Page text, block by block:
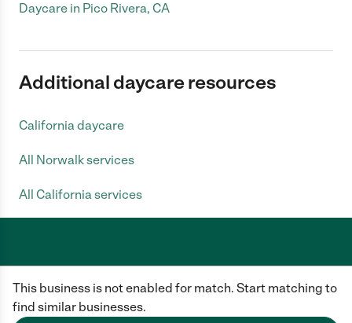
This business is not enabled for match. Start matching to
find similar businesses.
Daycare in Pico Rivera, CA
Additional daycare resources
California daycare
All Norwalk services
All California services
conduct of any user of our site. All information in member profiles, job
posts, applications, and messages is created by users of our site and not
generated or verified by Care.com. You need to do your own diligence to